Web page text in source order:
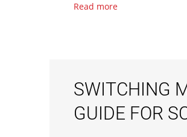
Read more
SWITCHING
GUIDE FOR